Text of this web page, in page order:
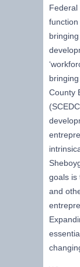
Federal
County
goals is
and